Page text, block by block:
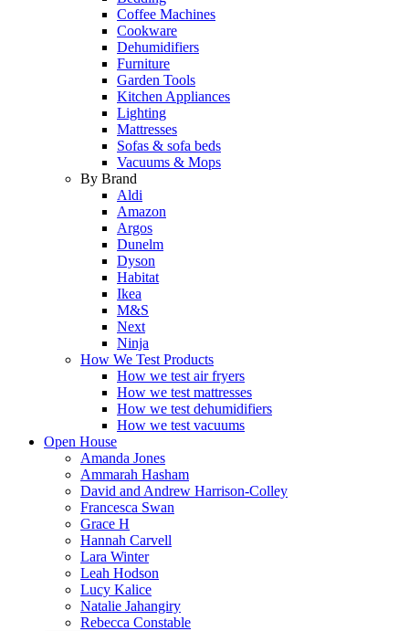
Coffee Machines
Cookware
Dehumidifiers
Furniture
Garden Tools
Kitchen Appliances
Lighting
Mattresses
Sofas & sofa beds
Vacuums & Mops
By Brand
Aldi
Amazon
Argos
Dunelm
Dyson
Habitat
Ikea
M&S
Next
Ninja
How We Test Products
How we test air fryers
How we test mattresses
How we test dehumidifiers
How we test vacuums
Open House
Amanda Jones
Ammarah Hasham
David and Andrew Harrison-Colley
Francesca Swan
Grace H
Hannah Carvell
Lara Winter
Leah Hodson
Lucy Kalice
Natalie Jahangiry
Rebecca Constable